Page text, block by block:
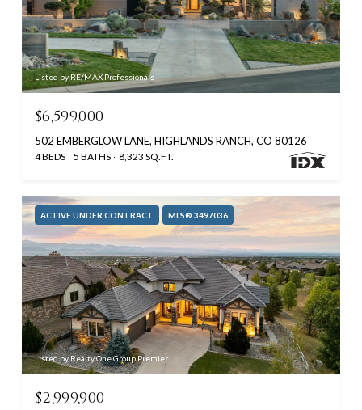
Listed by RE/MAX Professionals
$6,599,000
502 EMBERGLOW LANE, HIGHLANDS RANCH, CO 80126
4 BEDS 5 BATHS 8,323 SQ.FT.
ACTIVE UNDER CONTRACT MLS® 3497036
Listed by Realty One Group Premier
$2,999,900